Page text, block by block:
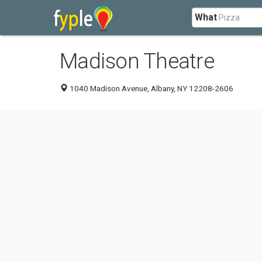
What
Madison Theatre
1040 Madison Avenue, Albany, NY 12208-2606